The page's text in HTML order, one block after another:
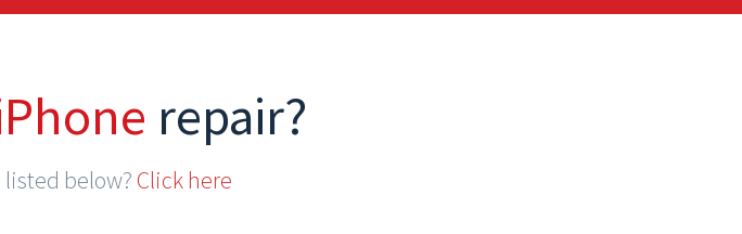
repair?
below? Click here